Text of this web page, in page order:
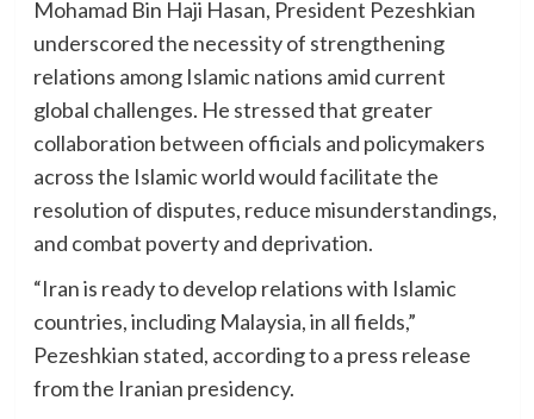
Mohamad Bin Haji Hasan, President Pezeshkian
underscored the necessity of strengthening
relations among Islamic nations amid current
global challenges. He stressed that greater
collaboration between officials and policymakers
across the Islamic world would facilitate the
resolution of disputes, reduce misunderstandings,
and combat poverty and deprivation.
“Iran is ready to develop relations with Islamic
countries, including Malaysia, in all fields,”
Pezeshkian stated, according to a press release
from the Iranian presidency.